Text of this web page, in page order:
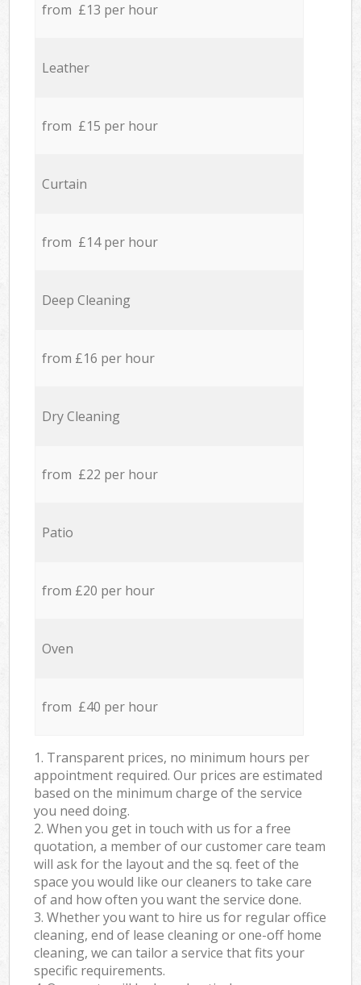
from £13 per hour
Leather
from £15 per hour
Curtain
from £14 per hour
Deep Cleaning
from £16 per hour
Dry Cleaning
from £22 per hour
Patio
from £20 per hour
Oven
from £40 per hour
1. Transparent prices, no minimum hours per
appointment required. Our prices are estimated
based on the minimum charge of the service
you need doing.
2. When you get in touch with us for a free
quotation, a member of our customer care team
will ask for the layout and the sq. feet of the
space you would like our cleaners to take care
of and how often you want the service done.
3. Whether you want to hire us for regular office
cleaning, end of lease cleaning or one-off home
cleaning, we can tailor a service that fits your
specific requirements.